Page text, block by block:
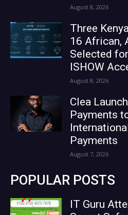
August 8, 2026
Three
16 African,
Selected
ISHOW
August 8, 2026
Clea
Payments
Payments
August 7, 2026
POPULAR POSTS
IT Guru